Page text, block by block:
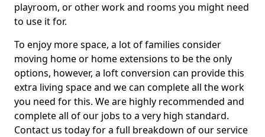
playroom, or other work and rooms you might need
to use it for.
To enjoy more space, a lot of families consider
moving home or home extensions to be the only
options, however, a loft conversion can provide this
extra living space and we can complete all the work
you need for this. We are highly recommended and
complete all of our jobs to a very high standard.
Contact us today for a full breakdown of our service